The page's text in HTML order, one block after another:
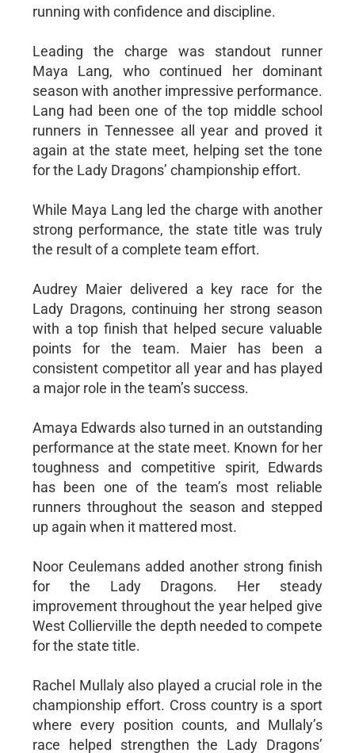
running with confidence and discipline.
Leading the charge was standout runner
Maya Lang, who continued her dominant
season with another impressive performance.
Lang had been one of the top middle school
runners in Tennessee all year and proved it
again at the state meet, helping set the tone
for the Lady Dragons’ championship effort.
While Maya Lang led the charge with another
strong performance, the state title was truly
the result of a complete team effort.
Audrey Maier delivered a key race for the
Lady Dragons, continuing her strong season
with a top finish that helped secure valuable
points for the team. Maier has been a
consistent competitor all year and has played
a major role in the team’s success.
Amaya Edwards also turned in an outstanding
performance at the state meet. Known for her
toughness and competitive spirit, Edwards
has been one of the team’s most reliable
runners throughout the season and stepped
up again when it mattered most.
Noor Ceulemans added another strong finish
for the Lady Dragons. Her steady
improvement throughout the year helped give
West Collierville the depth needed to compete
for the state title.
Rachel Mullaly also played a crucial role in the
championship effort. Cross country is a sport
where every position counts, and Mullaly’s
race helped strengthen the Lady Dragons’